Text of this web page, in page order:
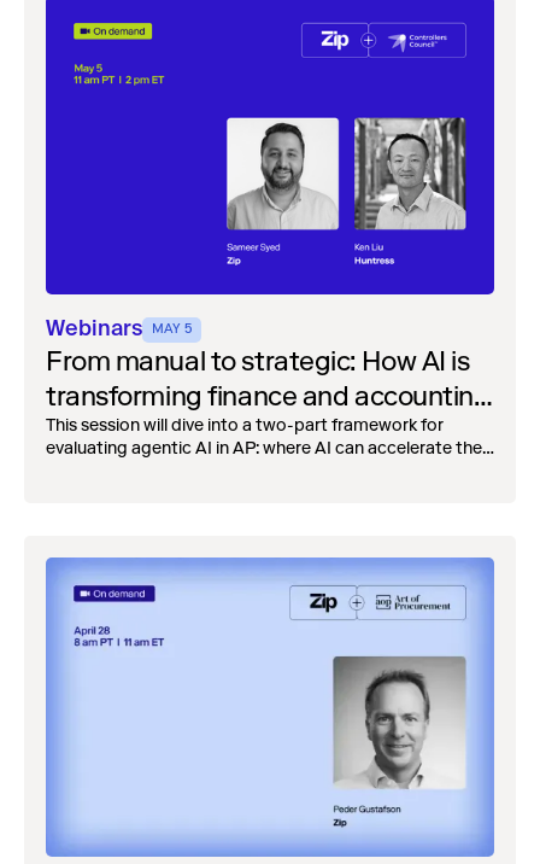
Webinars MAY 5
From manual to strategic: How AI is
transforming finance and accounting
operations
This session will dive into a two-part framework for
evaluating agentic AI in AP: where AI can accelerate the